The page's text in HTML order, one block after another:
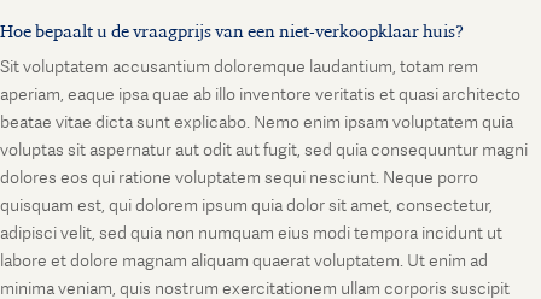
Hoe bepaalt u de vraagprijs van een niet-verkoopklaar huis?
Sit voluptatem accusantium doloremque laudantium, totam rem
aperiam, eaque ipsa quae ab illo inventore veritatis et quasi architecto
beatae vitae dicta sunt explicabo. Nemo enim ipsam voluptatem quia
voluptas sit aspernatur aut odit aut fugit, sed quia consequuntur magni
dolores eos qui ratione voluptatem sequi nesciunt. Neque porro
quisquam est, qui dolorem ipsum quia dolor sit amet, consectetur,
adipisci velit, sed quia non numquam eius modi tempora incidunt ut
labore et dolore magnam aliquam quaerat voluptatem. Ut enim ad
minima veniam, quis nostrum exercitationem ullam corporis suscipit